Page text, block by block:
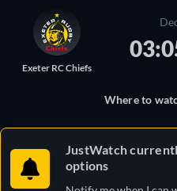
Exeter RC Chiefs
Where to
JustWatch
options